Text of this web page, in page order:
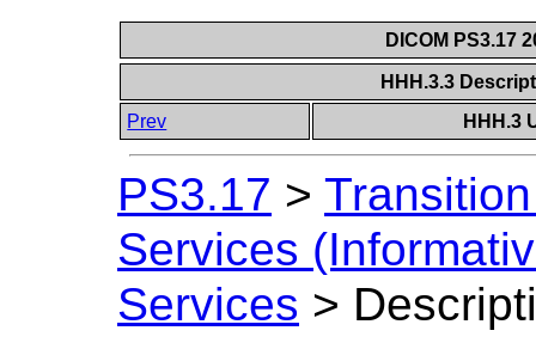
DICOM PS3.17
HHH.3.3
Prev
HHH.3
PS3.17 >
Services
Services >